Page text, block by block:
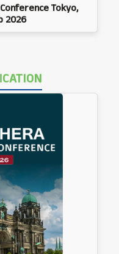
Tokyo,
2026